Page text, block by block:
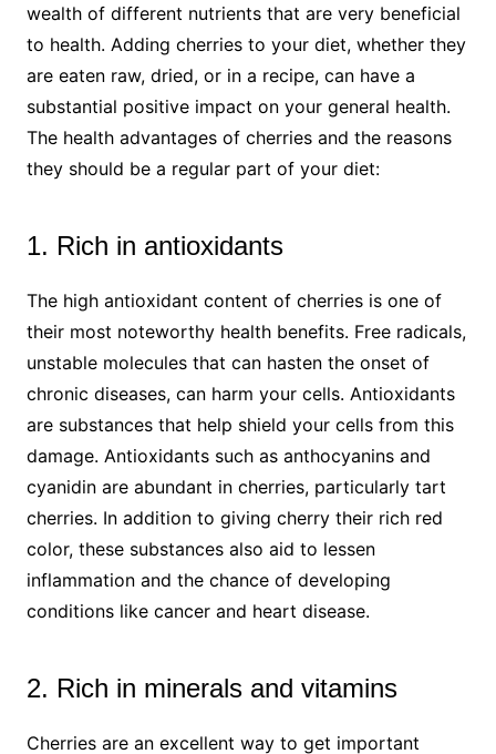
wealth of different nutrients that are very beneficial
to health. Adding cherries to your diet, whether they
are eaten raw, dried, or in a recipe, can have a
substantial positive impact on your general health.
The health advantages of cherries and the reasons
they should be a regular part of your diet:
1. Rich in antioxidants
The high antioxidant content of cherries is one of
their most noteworthy health benefits. Free radicals,
unstable molecules that can hasten the onset of
chronic diseases, can harm your cells. Antioxidants
are substances that help shield your cells from this
damage. Antioxidants such as anthocyanins and
cyanidin are abundant in cherries, particularly tart
cherries. In addition to giving cherry their rich red
color, these substances also aid to lessen
inflammation and the chance of developing
conditions like cancer and heart disease.
2. Rich in minerals and vitamins
Cherries are an excellent way to get important